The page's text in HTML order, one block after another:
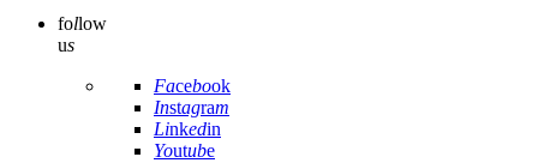
follow
us
Facebook
Instagram
Linkedin
Youtube